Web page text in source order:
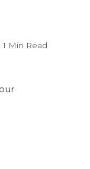
1 Min Read